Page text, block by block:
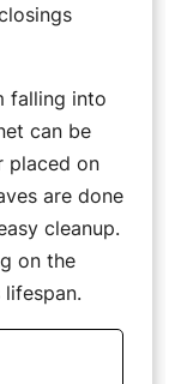
falling into
can be
placed on
are done
cleanup.
on the